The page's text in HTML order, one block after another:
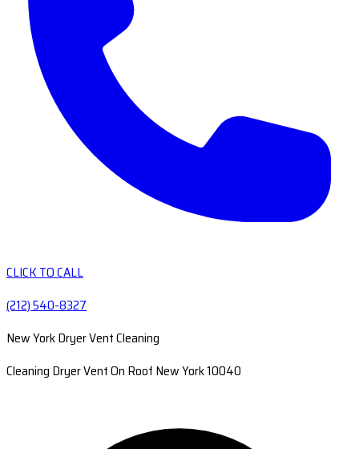
CLICK TO CALL
(212) 540-8327
New York Dryer Vent Cleaning
Cleaning Dryer Vent On Roof New York 10040